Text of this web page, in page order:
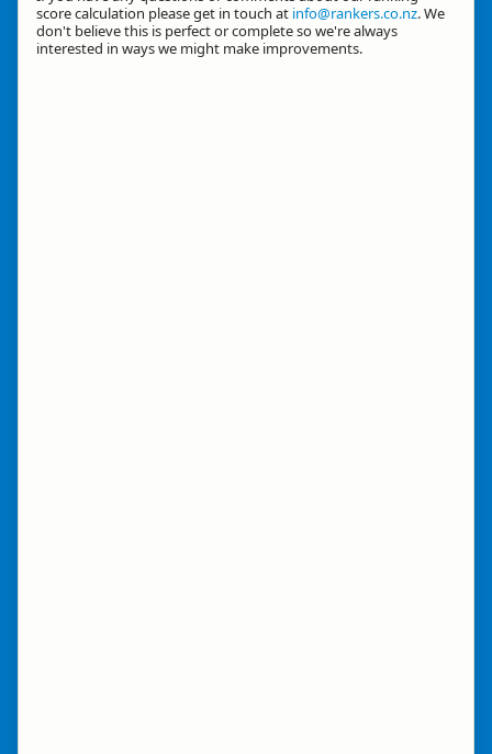
score calculation please get in touch at info@rankers.co.nz. We
don't believe this is perfect or complete so we're always
interested in ways we might make improvements.